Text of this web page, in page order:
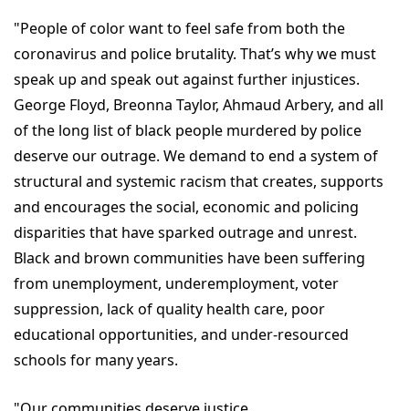
"People of color want to feel safe from both the
coronavirus and police brutality. That’s why we must
speak up and speak out against further injustices.
George Floyd, Breonna Taylor, Ahmaud Arbery, and all
of the long list of black people murdered by police
deserve our outrage. We demand to end a system of
structural and systemic racism that creates, supports
and encourages the social, economic and policing
disparities that have sparked outrage and unrest.
Black and brown communities have been suffering
from unemployment, underemployment, voter
suppression, lack of quality health care, poor
educational opportunities, and under-resourced
schools for many years.